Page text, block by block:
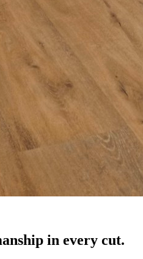
in every cut.